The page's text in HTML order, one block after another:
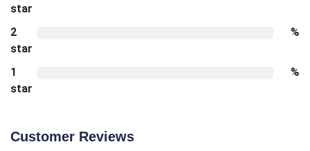
star
2
star
%
1
star
%
Customer Reviews